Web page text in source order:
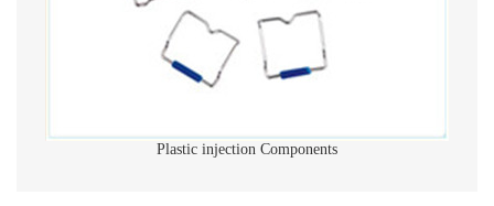
Plastic injection Components